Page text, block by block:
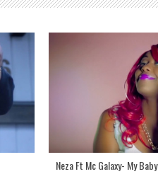
Neza Ft Mc Galaxy- My Baby